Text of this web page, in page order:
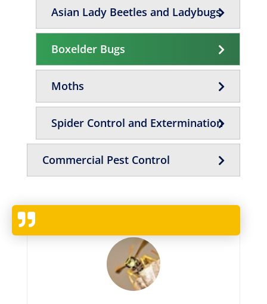
Asian Lady Beetles and Ladybugs
Boxelder Bugs
Moths
Spider Control and Extermination
Commercial Pest Control
